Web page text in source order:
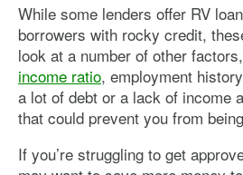
While some lenders offer RV
borrowers with rocky credit,
look at a number of other
income ratio, employment
a lot of debt or a lack of income
that could prevent you from
If you’re struggling to get